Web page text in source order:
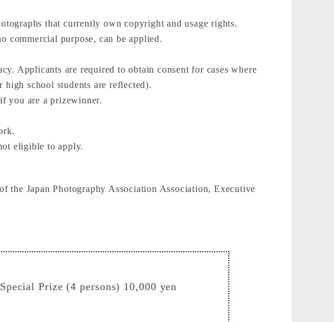
that currently own copyright and usage rights.
commercial purpose, can be applied.
Applicants are required to obtain consent for cases where
school students are reflected).
you are a prizewinner.
eligible to apply.
the Japan Photography Association Association, Executive
Prize (4 persons) 10,000 yen